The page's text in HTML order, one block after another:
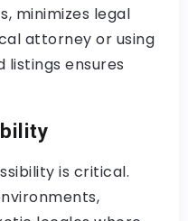
minimizes legal
attorney or using
ensures
is critical.